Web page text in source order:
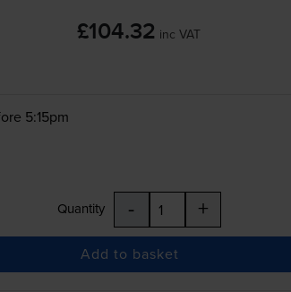
£104.32 inc VAT
5:15pm
Quantity - +
Add to basket